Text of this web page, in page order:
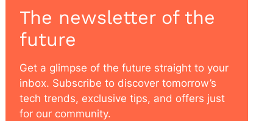
The newsletter of the
future
Get a glimpse of the future straight to your
inbox. Subscribe to discover tomorrow’s
tech trends, exclusive tips, and offers just
for our community.